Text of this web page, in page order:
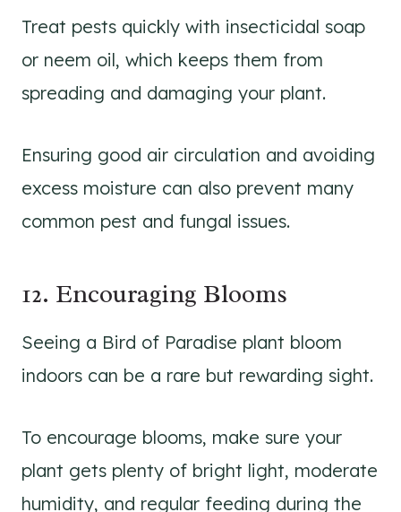
Treat pests quickly with insecticidal soap
or neem oil, which keeps them from
spreading and damaging your plant.
Ensuring good air circulation and avoiding
excess moisture can also prevent many
common pest and fungal issues.
12. Encouraging Blooms
Seeing a Bird of Paradise plant bloom
indoors can be a rare but rewarding sight.
To encourage blooms, make sure your
plant gets plenty of bright light, moderate
humidity, and regular feeding during the